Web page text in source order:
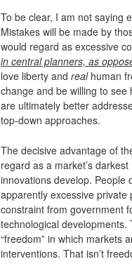
To be clear, I am not saying
Mistakes will be made by
would regard as excessive
in central planners, as
love liberty and real human
change and be willing to see
are ultimately better
top-down approaches.
The decisive advantage of
regard as a market’s
innovations develop. People
apparently excessive
constraint from government
technological developments.
“freedom” in which markets
interventions. That isn’t